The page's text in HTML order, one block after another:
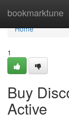
bookmarktune
Home
Home
1
Buy
Active